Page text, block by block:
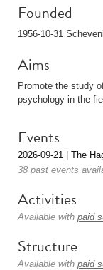
Founded
1956-10-31
Aims
Promote the study
psychology in the
Events
2026-09-21 | The
38 past events
Activities
Available with paid
Structure
Available with paid